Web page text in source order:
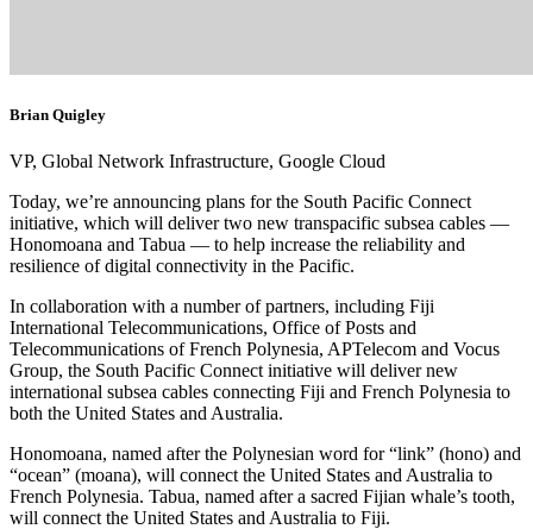
Brian Quigley
VP, Global Network Infrastructure, Google Cloud
Today, we’re announcing plans for the South Pacific Connect
initiative, which will deliver two new transpacific subsea cables —
Honomoana and Tabua — to help increase the reliability and
resilience of digital connectivity in the Pacific.
In collaboration with a number of partners, including Fiji
International Telecommunications, Office of Posts and
Telecommunications of French Polynesia, APTelecom and Vocus
Group, the South Pacific Connect initiative will deliver new
international subsea cables connecting Fiji and French Polynesia to
both the United States and Australia.
Honomoana, named after the Polynesian word for “link” (hono) and
“ocean” (moana), will connect the United States and Australia to
French Polynesia. Tabua, named after a sacred Fijian whale’s tooth,
will connect the United States and Australia to Fiji.